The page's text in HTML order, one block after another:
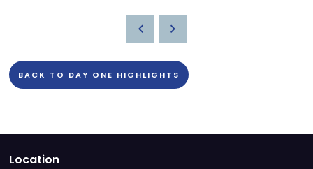
BACK TO DAY ONE HIGHLIGHTS
Location